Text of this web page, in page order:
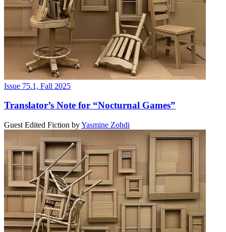
Issue 75.1, Fall 2025
Translator’s Note for “Nocturnal Games”
Guest Edited Fiction byYasmine Zohdi